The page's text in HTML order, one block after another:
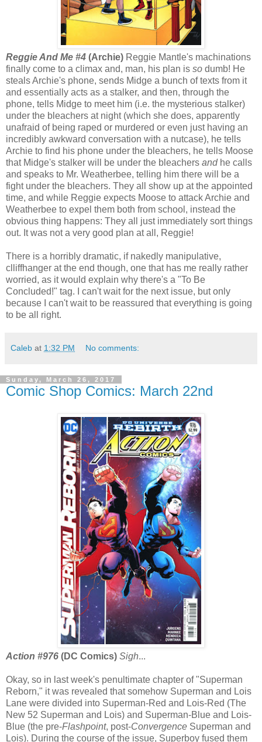
Reggie And Me #4 (Archie) Reggie Mantle's machinations
finally come to a climax and, man, his plan is so dumb! He
steals Archie's phone, sends Midge a bunch of texts from it
and essentially acts as a stalker, and then, through the
phone, tells Midge to meet him (i.e. the mysterious stalker)
under the bleachers at night (which she does, apparently
unafraid of being raped or murdered or even just having an
incredibly awkward conversation with a nutcase), he tells
Archie to find his phone under the bleachers, he tells Moose
that Midge's stalker will be under the bleachers andhe calls
and speaks to Mr. Weatherbee, telling him there will be a
fight under the bleachers. They all show up at the appointed
time, and while Reggie expects Moose to attack Archie and
Weatherbee to expel them both from school, instead the
obvious thing happens: They all just immediately sort things
out. It was not a very good plan at all, Reggie!
There is a horribly dramatic, if nakedly manipulative,
clliffhanger at the end though, one that has me really rather
worried, as it would explain why there's a "To Be
Concluded!" tag. I can't wait for the next issue, but only
because I can't wait to be reassured that everything is going
to be all right.
Caleb at 1:32 PM No comments:
Sunday, March 26, 2017
Comic Shop Comics: March 22nd
Action #976 (DC Comics) Sigh...
Okay, so in last week's penultimate chapter of "Superman
Reborn," it was revealed that somehow Superman and Lois
Lane were divided into Superman-Red and Lois-Red (The
New 52 Superman and Lois) and Superman-Blue and Lois-
Blue (the pre-Flashpoint, post-Convergence Superman and
Lois). During the course of the issue, Superboy fused them